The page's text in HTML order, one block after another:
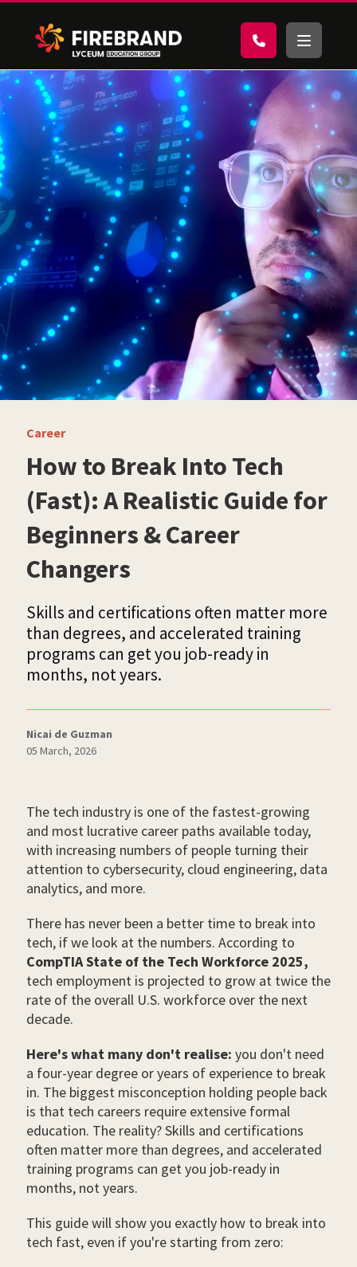
Career
How to Break Into Tech
(Fast): A Realistic Guide for
Beginners & Career
Changers
Skills and certifications often matter more
than degrees, and accelerated training
programs can get you job-ready in
months, not years.
Nicai de Guzman
05 March, 2026
The tech industry is one of the fastest-growing
and most lucrative career paths available today,
with increasing numbers of people turning their
attention to cybersecurity, cloud engineering, data
analytics, and more.
There has never been a better time to break into
tech, if we look at the numbers. According to
CompTIA State of the Tech Workforce 2025,
tech employment is projected to grow at twice the
rate of the overall U.S. workforce over the next
decade.
Here's what many don't realise: you don't need
a four-year degree or years of experience to break
in. The biggest misconception holding people back
is that tech careers require extensive formal
education. The reality? Skills and certifications
often matter more than degrees, and accelerated
training programs can get you job-ready in
months, not years.
This guide will show you exactly how to break into
tech fast, even if you're starting from zero: